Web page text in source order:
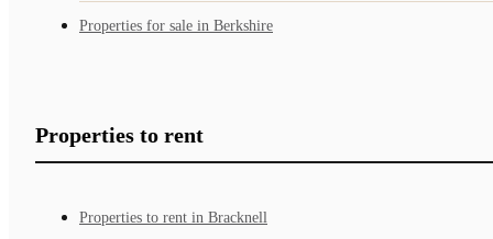
Properties for sale in Berkshire
Properties to rent
Properties to rent in Bracknell